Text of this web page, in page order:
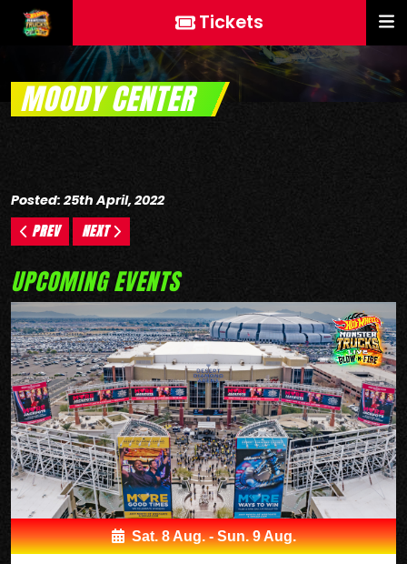
Tickets
MOODY CENTER
Posted: 25th April, 2022
PREV NEXT
UPCOMING EVENTS
Sat. 8 Aug. - Sun. 9 Aug.